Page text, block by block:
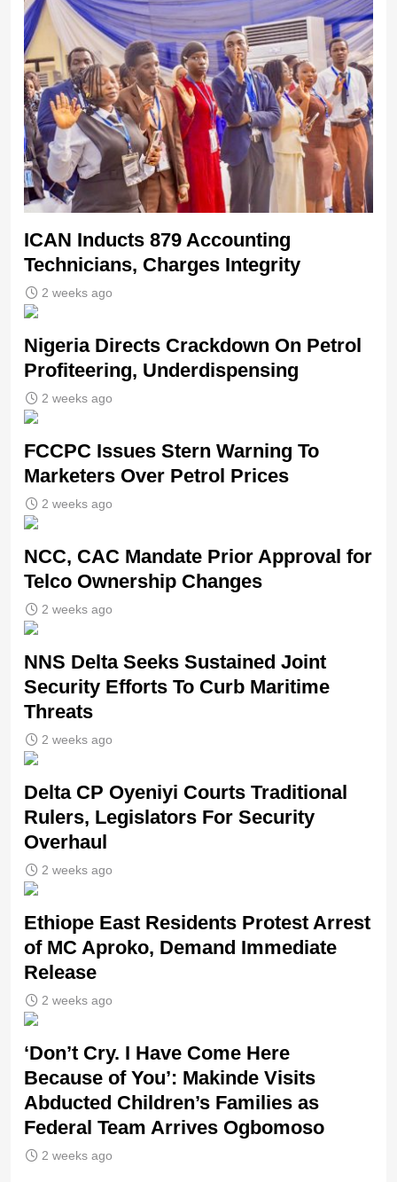
ICAN Inducts 879 Accounting
Technicians, Charges Integrity
2 weeks ago
Nigeria Directs Crackdown On Petrol
Profiteering, Underdispensing
2 weeks ago
FCCPC Issues Stern Warning To
Marketers Over Petrol Prices
2 weeks ago
NCC, CAC Mandate Prior Approval for
Telco Ownership Changes
2 weeks ago
NNS Delta Seeks Sustained Joint
Security Efforts To Curb Maritime
Threats
2 weeks ago
Delta CP Oyeniyi Courts Traditional
Rulers, Legislators For Security
Overhaul
2 weeks ago
Ethiope East Residents Protest Arrest
of MC Aproko, Demand Immediate
Release
2 weeks ago
‘Don’t Cry. I Have Come Here
Because of You’: Makinde Visits
Abducted Children’s Families as
Federal Team Arrives Ogbomoso
2 weeks ago